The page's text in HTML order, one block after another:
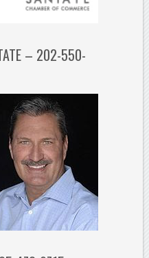
– 202-550-